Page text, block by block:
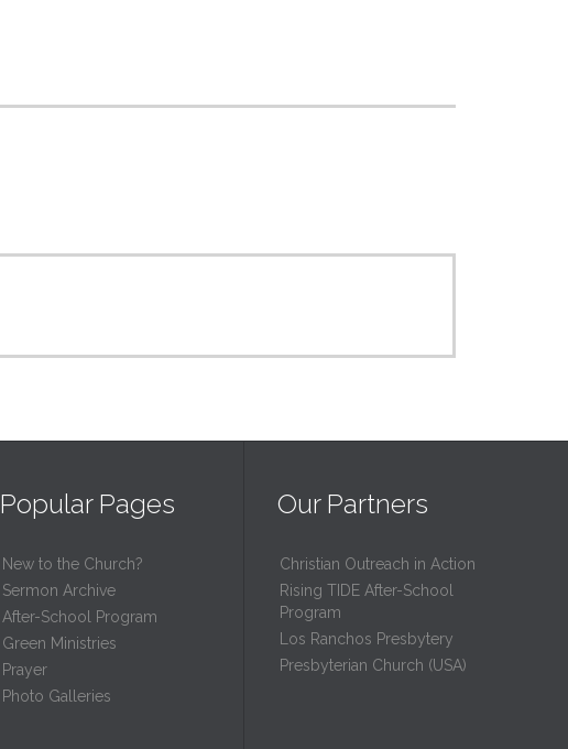
Popular Pages
New to the Church?
Sermon Archive
After-School Program
Green Ministries
Prayer
Photo Galleries
Our Partners
Christian Outreach in Action
Rising TIDE After-School
Program
Los Ranchos Presbytery
Presbyterian Church (USA)